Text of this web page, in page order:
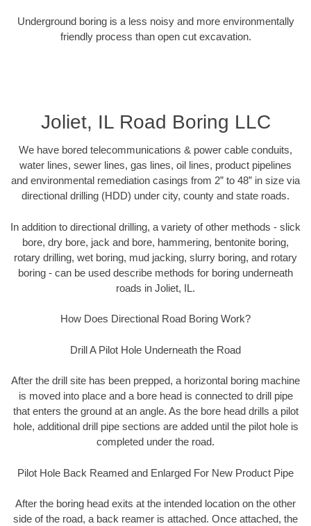
Underground boring is a less noisy and more environmentally
friendly process than open cut excavation.
Joliet, IL Road Boring LLC
We have bored telecommunications & power cable conduits,
water lines, sewer lines, gas lines, oil lines, product pipelines
and environmental remediation casings from 2” to 48” in size via
directional drilling (HDD) under city, county and state roads.
In addition to directional drilling, a variety of other methods - slick
bore, dry bore, jack and bore, hammering, bentonite boring,
rotary drilling, wet boring, mud jacking, slurry boring, and rotary
boring - can be used describe methods for boring underneath
roads in Joliet, IL.
How Does Directional Road Boring Work?
Drill A Pilot Hole Underneath the Road
After the drill site has been prepped, a horizontal boring machine
is moved into place and a bore head is connected to drill pipe
that enters the ground at an angle. As the bore head drills a pilot
hole, additional drill pipe sections are added until the pilot hole is
completed under the road.
Pilot Hole Back Reamed and Enlarged For New Product Pipe
After the boring head exits at the intended location on the other
side of the road, a back reamer is attached. Once attached, the